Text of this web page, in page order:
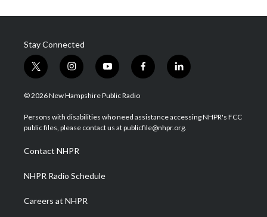
Stay Connected
t
w
i
t
e
i
n
s
a
g
a
m
y
o
u
u
b
f
a
b
o
l
i
e
d
© 2026 New Hampshire Public Radio
Persons with disabilities who need assistance accessing NHPR's FCC
public files, please contact us at publicfile@nhpr.org.
Contact NHPR
NHPR Radio Schedule
Careers at NHPR